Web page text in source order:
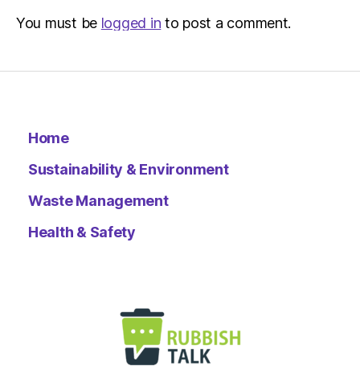
You must be logged in to post a comment.
Home
Sustainability & Environment
Waste Management
Health & Safety